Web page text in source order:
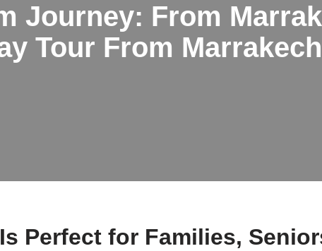
Journey: From
Tour From Marrakech
Perfect for Families,